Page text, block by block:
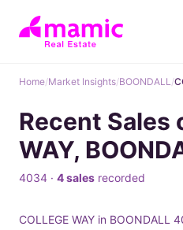
Home/Market Insights/BOONDALL/
Recent Sales
WAY,
4034 · 4 sales recorded
COLLEGE WAY in